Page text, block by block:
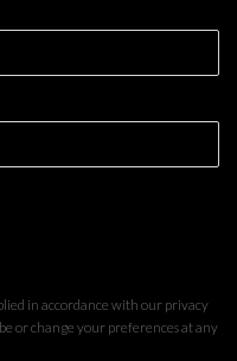
in accordance with our privacy
or change your preferences at any